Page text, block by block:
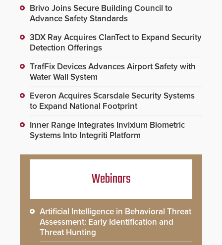
Brivo Joins Secure Building Council to
Advance Safety Standards
3DX Ray Acquires ClanTect to Expand Security
Detection Offerings
TrafFix Devices Advances Airport Safety with
Water Wall System
Everon Acquires Scarsdale Security Systems
to Expand National Footprint
Inner Range Integrates Invixium Biometric
Systems Into Integriti Platform
Webinars
Artificial Intelligence in Behavioral Threat
Assessment: Early Identification and
Threat Hunting